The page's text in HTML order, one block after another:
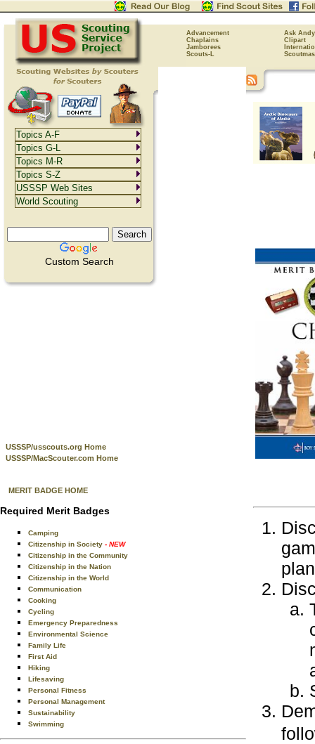
Advancement
Ask Andy
Chaplains
Clipart
Jamborees
Scouts-L
Custom Search
USSSP/usscouts.org Home
USSSP/MacScouter.com Home
MERIT BADGE HOME
Required Merit Badges
Camping
Citizenship in Society - NEW
Citizenship in the Community
Citizenship in the Nation
Citizenship in the World
Communication
Cooking
Cycling
Emergency Preparedness
Environmental Science
Family Life
First Aid
Hiking
Lifesaving
Personal Fitness
Personal Management
Sustainability
Swimming
Topics A-F
Topics G-L
Topics M-R
Topics S-Z
USSSP Web Sites
World Scouting